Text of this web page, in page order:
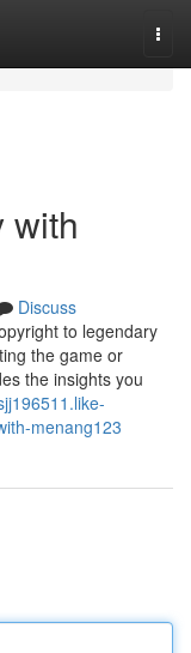
with
Discuss
to legendary
the game or
the insights you
menang123